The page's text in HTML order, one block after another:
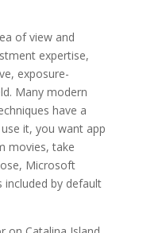
of view and
expertise,
exposure-
Many modern
have a
it, you want app
movies, take
Microsoft
included by default